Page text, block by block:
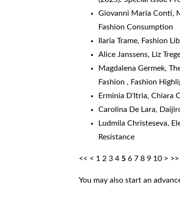
Giovanni Maria Conti,
Fashion Consumption
Ilaria Trame, Fashion
Alice Janssens, Liz
Magdalena Germek,
Fashion , Fashion
Erminia D'Itria, Chiara
Carolina De Lara,
Ludmila Christeseva,
Resistance
<< < 1 2 3 4 5 6 7 8 9 10 > >>
You may alsostart an